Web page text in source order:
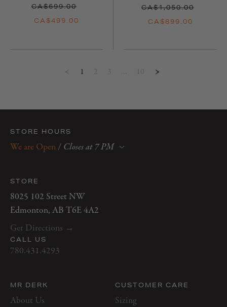
CA$699.00
CA$499.00
CA$1,050.00
CA$899.00
1 2 3 … 10
MR DERK
About Us
CUSTOMER CARE
Sizing
STORE
8025 102 Street NW
Edmonton, AB T6E 4A2
Get Directions →
CALL US
780.431.4293
STORE HOURS
We are Open / Closes at 7 PM
Thursday 10 AM–7 PM
Friday10 AM–7 PM
Saturday10 AM–5 PM
Sunday12 PM–5 PM